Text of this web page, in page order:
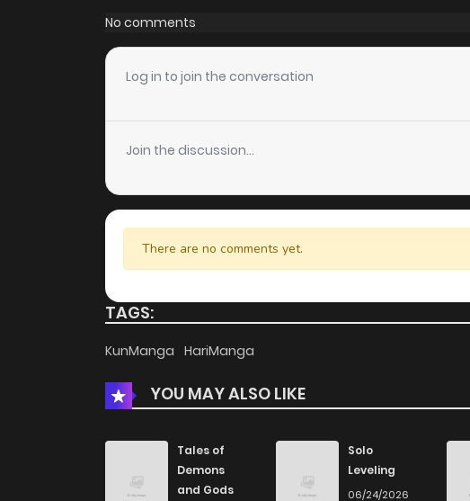
Chapter 1.1
No comments
Log in to join the conversation
Join the discussion...
There are no comments yet.
TAGS:
KunManga HariManga
YOU MAY ALSO LIKE
Tales of
Demons
and Gods
Solo
Leveling
06/24/2026